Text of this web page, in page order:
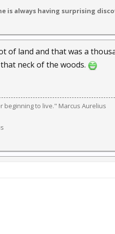
always having surprising
of land and that was a
neck of the woods.
to live." Marcus Aurelius